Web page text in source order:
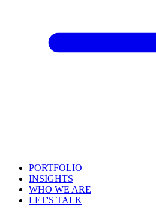
PORTFOLIO
INSIGHTS
WHO WE ARE
LET'S TALK